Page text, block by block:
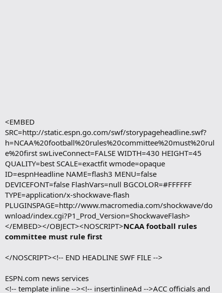
<EMBED
SRC=http://static.espn.go.com/swf/storypageheadline.swf?
h=NCAA%20football%20rules%20committee%20must%20rul
e%20first swLiveConnect=FALSE WIDTH=430 HEIGHT=45
QUALITY=best SCALE=exactfit wmode=opaque
ID=espnHeadline NAME=flash3 MENU=false
DEVICEFONT=false FlashVars=null BGCOLOR=#FFFFFF
TYPE=application/x-shockwave-flash
PLUGINSPAGE=http://www.macromedia.com/shockwave/do
wnload/index.cgi?P1_Prod_Version=ShockwaveFlash>
</EMBED></OBJECT><NOSCRIPT>NCAA football rules
committee must rule first
</NOSCRIPT><!-- END HEADLINE SWF FILE -->
ESPN.com news services
<!-- template inline --><!-- insertinlineAd -->ACC officials and